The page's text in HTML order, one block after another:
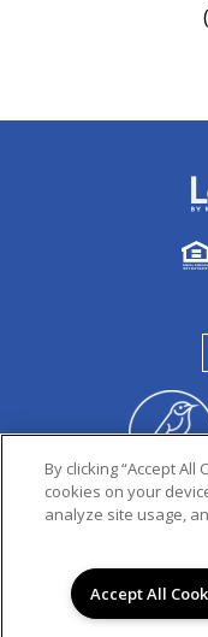
© 2026 PINION
By clicking “Accept
cookies on your
analyze site usage,
Accept All